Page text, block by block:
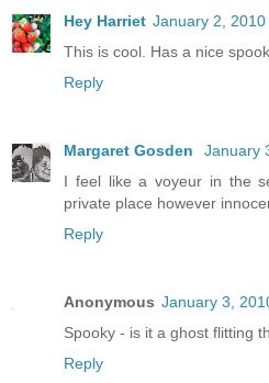
Hey Harriet January 2, 2010
This is cool. Has a nice
Reply
Margaret Gosden
January
I feel like a voyeur in the
private place however
Reply
Anonymous January 3,
Spooky - is it a ghost flitting
Reply